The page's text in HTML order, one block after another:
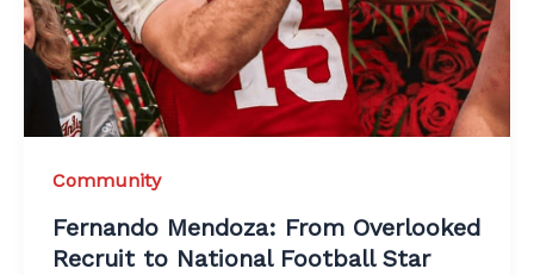
Community
Fernando Mendoza: From Overlooked
Recruit to National Football Star